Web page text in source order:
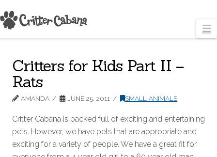
Critters for Kids Part II –
Rats
AMANDA JUNE 25, 2011 SMALL ANIMALS
Critter Cabana is packed full of exciting and entertaining
pets. However, we have pets that are appropriate and
exciting for a variety of people. We have a great fit for